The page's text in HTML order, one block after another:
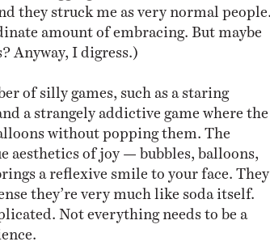
they struck me as very normal people.
amount of embracing. But maybe
Anyway, I digress.)
of silly games, such as a staring
a strangely addictive game where the
without popping them. The
aesthetics of joy — bubbles, balloons,
a reflexive smile to your face. They
they’re very much like soda itself.
Not everything needs to be a